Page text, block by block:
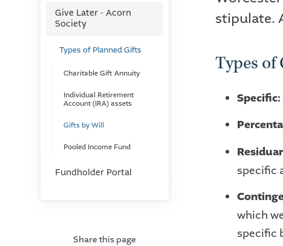
stipulate.
Types of
Specific:
specific
which
specific
Give Later - Acorn
Society
Types of Planned Gifts
Charitable Gift Annuity
Individual Retirement
Account (IRA) assets
Gifts by Will
Pooled Income Fund
Fundholder Portal
Share this page